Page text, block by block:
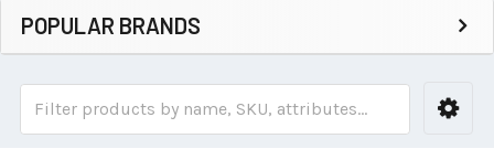
POPULAR BRANDS